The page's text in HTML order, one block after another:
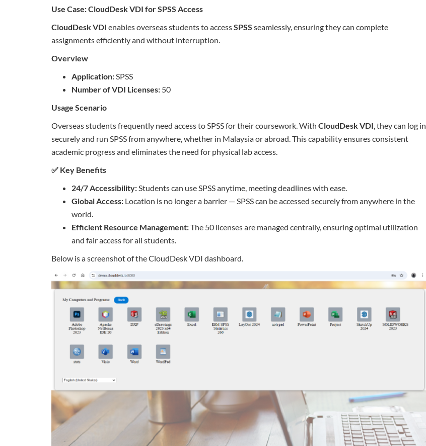
Use Case: CloudDesk VDI for SPSS Access
CloudDesk VDI enables overseas students to accessSPSS seamlessly, ensuring they can complete
assignments efficiently and without interruption.
Overview
Application:SPSS
Number of VDI Licenses: 50
Usage Scenario
Overseas students frequently need access to SPSS for their coursework. With CloudDesk VDI, they can log in
securely and run SPSS from anywhere, whether in Malaysia or abroad. This capability ensures consistent
academic progress and eliminates the need for physical lab access.
✅ Key Benefits
24/7 Accessibility:Students can use SPSS anytime, meeting deadlines with ease.
Global Access: Location is no longer a barrier — SPSS can be accessed securely from anywhere in the
world.
Efficient Resource Management:The 50 licenses are managed centrally, ensuring optimal utilization
and fair access for all students.
Below is a screenshot of the CloudDesk VDI dashboard.